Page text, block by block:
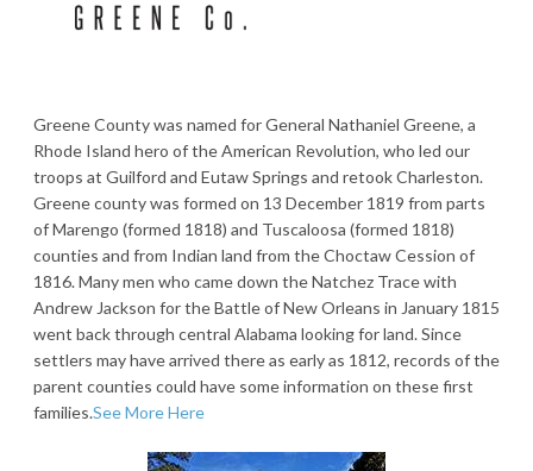
Greene County was named for General Nathaniel Greene, a
Rhode Island hero of the American Revolution, who led our
troops at Guilford and Eutaw Springs and retook Charleston.
Greene county was formed on 13 December 1819 from parts
of Marengo (formed 1818) and Tuscaloosa (formed 1818)
counties and from Indian land from the Choctaw Cession of
1816. Many men who came down the Natchez Trace with
Andrew Jackson for the Battle of New Orleans in January 1815
went back through central Alabama looking for land. Since
settlers may have arrived there as early as 1812, records of the
parent counties could have some information on these first
families.See More Here